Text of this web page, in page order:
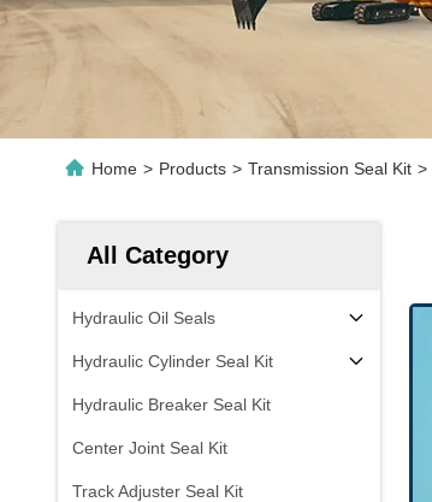
Home > Products > Transmission Seal Kit >
All Category
Hydraulic Oil Seals
Hydraulic Cylinder Seal Kit
Hydraulic Breaker Seal Kit
Center Joint Seal Kit
Track Adjuster Seal Kit